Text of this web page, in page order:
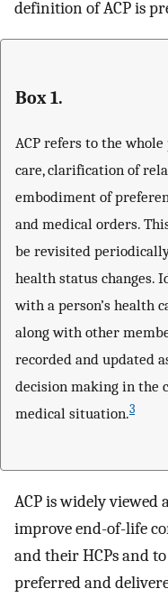
definition of ACP is
Box 1.
ACP refers to the
care, clarification of
embodiment of
and medical orders.
be revisited
health status changes.
with a person’s health
along with other
recorded and updated
decision making in the
medical situation.3
ACP is widely viewed
improve end-of-life
and their HCPs and
preferred and